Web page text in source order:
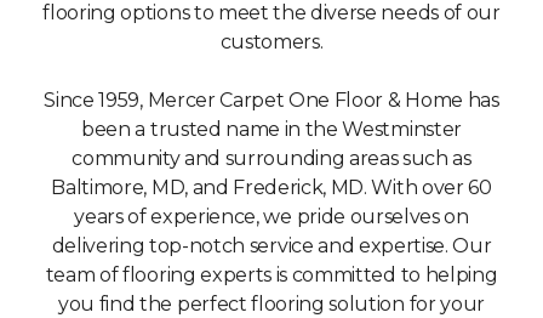
flooring options to meet the diverse needs of our
customers.
Since 1959, Mercer Carpet One Floor & Home has
been a trusted name in the Westminster
community and surrounding areas such as
Baltimore, MD, and Frederick, MD. With over 60
years of experience, we pride ourselves on
delivering top-notch service and expertise. Our
team of flooring experts is committed to helping
you find the perfect flooring solution for your